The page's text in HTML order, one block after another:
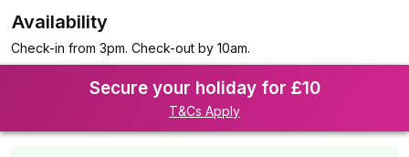
Availability
Check-in from 3pm. Check-out by 10am.
Secure your holiday for £10
T&Cs Apply